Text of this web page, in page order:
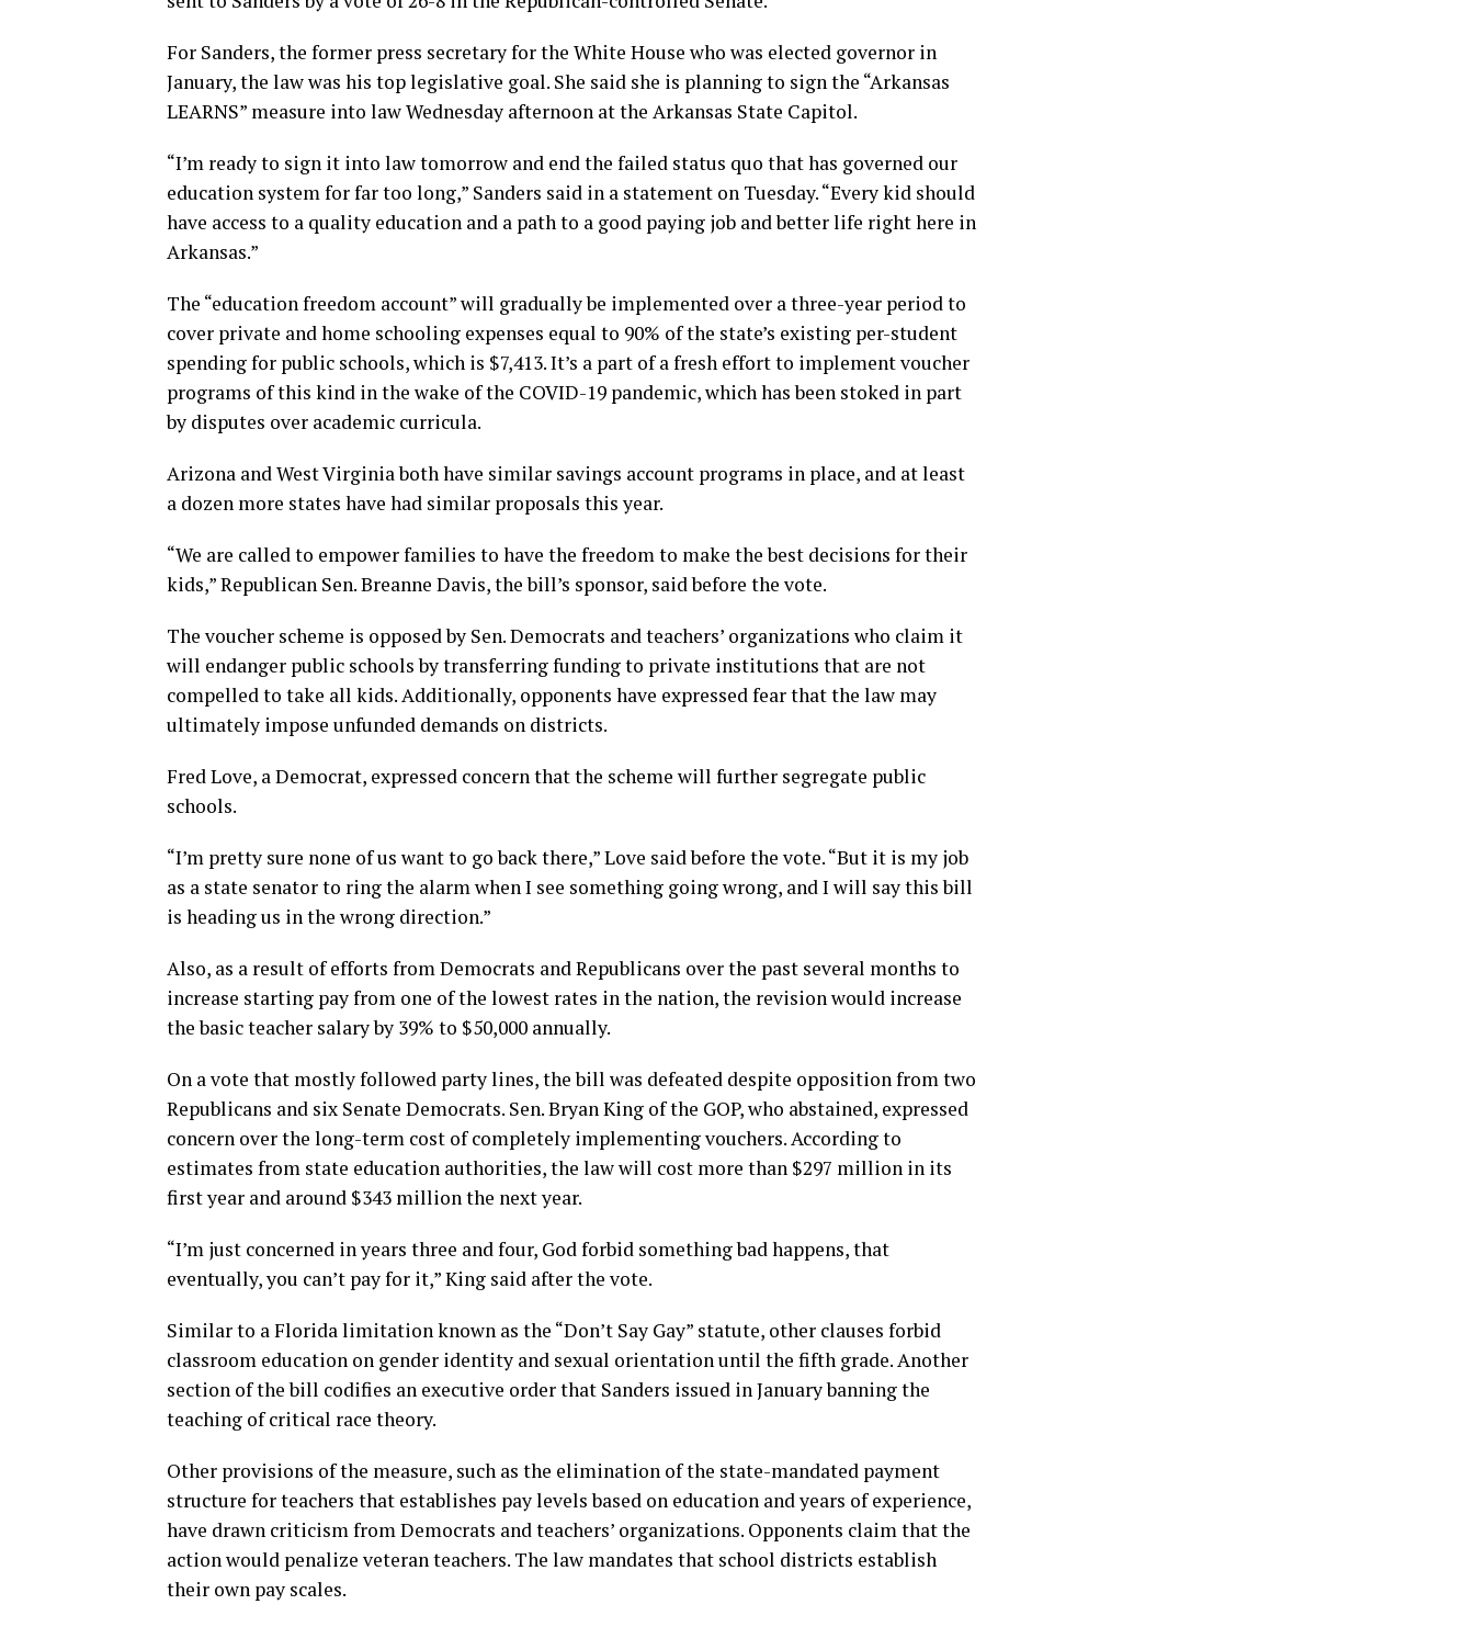
For Sanders, the former press secretary for the White House who was elected governor in
January, the law was his top legislative goal. She said she is planning to sign the “Arkansas
LEARNS” measure into law Wednesday afternoon at the Arkansas State Capitol.
“I’m ready to sign it into law tomorrow and end the failed status quo that has governed our
education system for far too long,” Sanders said in a statement on Tuesday. “Every kid should
have access to a quality education and a path to a good paying job and better life right here in
Arkansas.”
The “education freedom account” will gradually be implemented over a three-year period to
cover private and home schooling expenses equal to 90% of the state’s existing per-student
spending for public schools, which is $7,413. It’s a part of a fresh effort to implement voucher
programs of this kind in the wake of the COVID-19 pandemic, which has been stoked in part
by disputes over academic curricula.
Arizona and West Virginia both have similar savings account programs in place, and at least
a dozen more states have had similar proposals this year.
“We are called to empower families to have the freedom to make the best decisions for their
kids,” Republican Sen. Breanne Davis, the bill’s sponsor, said before the vote.
The voucher scheme is opposed by Sen. Democrats and teachers’ organizations who claim it
will endanger public schools by transferring funding to private institutions that are not
compelled to take all kids. Additionally, opponents have expressed fear that the law may
ultimately impose unfunded demands on districts.
Fred Love, a Democrat, expressed concern that the scheme will further segregate public
schools.
“I’m pretty sure none of us want to go back there,” Love said before the vote. “But it is my job
as a state senator to ring the alarm when I see something going wrong, and I will say this bill
is heading us in the wrong direction.”
Also, as a result of efforts from Democrats and Republicans over the past several months to
increase starting pay from one of the lowest rates in the nation, the revision would increase
the basic teacher salary by 39% to $50,000 annually.
On a vote that mostly followed party lines, the bill was defeated despite opposition from two
Republicans and six Senate Democrats. Sen. Bryan King of the GOP, who abstained, expressed
concern over the long-term cost of completely implementing vouchers. According to
estimates from state education authorities, the law will cost more than $297 million in its
first year and around $343 million the next year.
“I’m just concerned in years three and four, God forbid something bad happens, that
eventually, you can’t pay for it,” King said after the vote.
Similar to a Florida limitation known as the “Don’t Say Gay” statute, other clauses forbid
classroom education on gender identity and sexual orientation until the fifth grade. Another
section of the bill codifies an executive order that Sanders issued in January banning the
teaching of critical race theory.
Other provisions of the measure, such as the elimination of the state-mandated payment
structure for teachers that establishes pay levels based on education and years of experience,
have drawn criticism from Democrats and teachers’ organizations. Opponents claim that the
action would penalize veteran teachers. The law mandates that school districts establish
their own pay scales.